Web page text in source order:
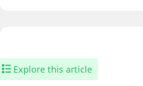
Explore this article